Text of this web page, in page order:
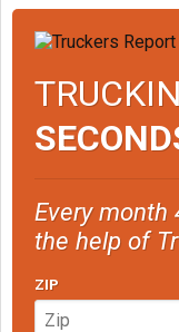
Every month
the help of
ZIP